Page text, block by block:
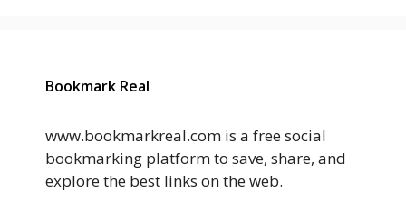
Bookmark Real
www.bookmarkreal.com is a free social
bookmarking platform to save, share, and
explore the best links on the web.